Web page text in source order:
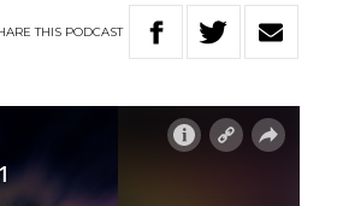
THIS PODCAST